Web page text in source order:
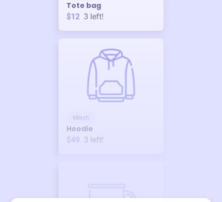
Tote bag
$12 3 left!
Merch
Hoodie
$49 3 left!